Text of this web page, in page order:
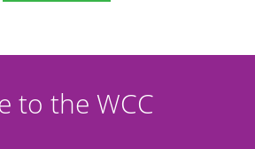
to the WCC